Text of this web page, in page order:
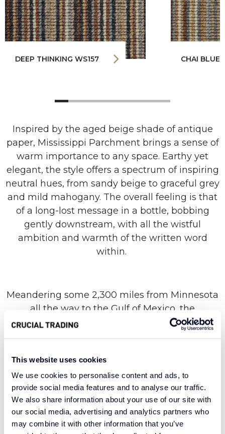
This website uses cookies
We use cookies to personalise content and ads, to
provide social media features and to analyse our traffic.
We also share information about your use of our site with
our social media, advertising and analytics partners who
may combine it with other information that you’ve
DEEP THINKING WS157 CHAI BLUE
Inspired by the aged beige shade of antique
paper, Mississippi Parchment brings a sense of
warm importance to any space. Earthy yet
elegant, the style offers a spectrum of inspiring
neutral hues, from sandy beige to graceful grey
and mild mahogany. The overall feeling is that
of a long-lost message in a bottle, bobbing
gently downstream, with all the wistful
ambition and warmth of the written word
within.
Meandering some 2,300 miles from Minnesota
all the way to the Gulf of Mexico, the
Mississippi River punctuates the landscape of a
low-lying state with flowing natural beauty. Our
this confluence of form and function, breathing
life into any room with a subtle striped design
and high-quality materials. A 100% wool
construction provides unparalleled warmth
and comfort, with enduring versatility and an
aura of sophistication.